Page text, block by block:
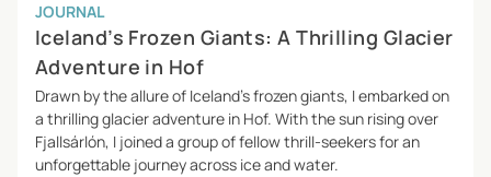
JOURNAL
Iceland’s Frozen Giants: A Thrilling Glacier
Adventure in Hof
Drawn by the allure of Iceland’s frozen giants, I embarked on
a thrilling glacier adventure in Hof. With the sun rising over
Fjallsárlón, I joined a group of fellow thrill-seekers for an
unforgettable journey across ice and water.